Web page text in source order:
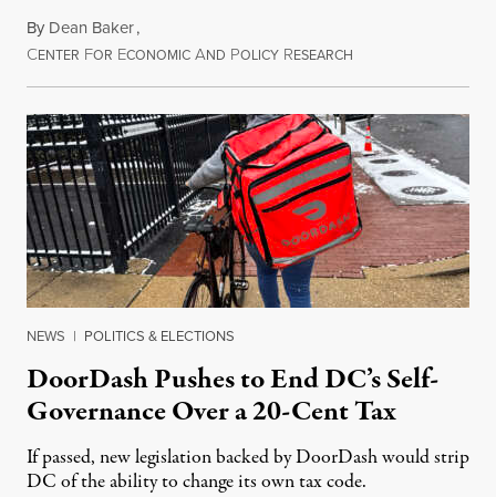
By Dean Baker,
CENTER FOR ECONOMIC AND POLICY RESEARCH
NEWS | POLITICS & ELECTIONS
DoorDash Pushes to End DC’s Self-
Governance Over a 20-Cent Tax
If passed, new legislation backed by DoorDash would strip
DC of the ability to change its own tax code.